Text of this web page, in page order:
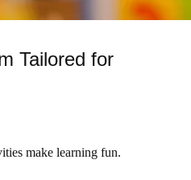
Tailored for
make learning fun.